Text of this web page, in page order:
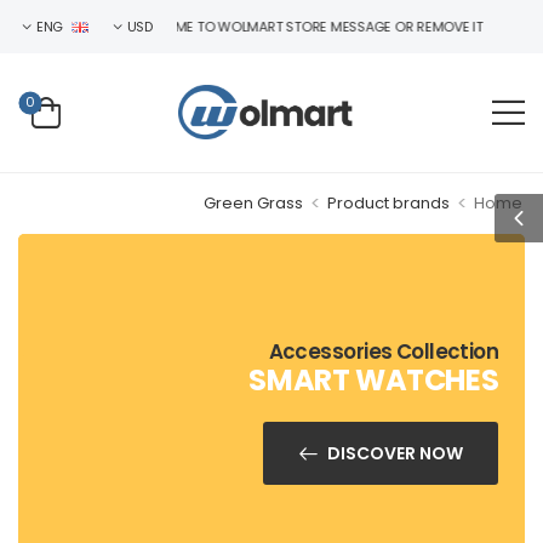
WELCOME TO WOLMART STORE MESSAGE OR REMOVE IT!
USD
ENG
0
Home
>
Product brands
>
Green Grass
Accessories Collection
SMART WATCHES
DISCOVER NOW